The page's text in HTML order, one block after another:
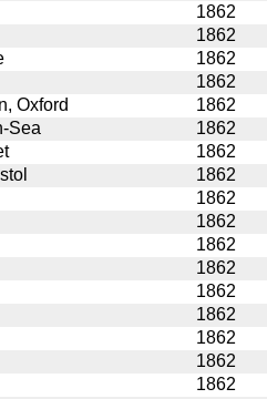
1862
1862
1862
1862
Oxford
1862
Sea
1862
1862
1862
1862
1862
1862
1862
1862
1862
1862
1862
1862